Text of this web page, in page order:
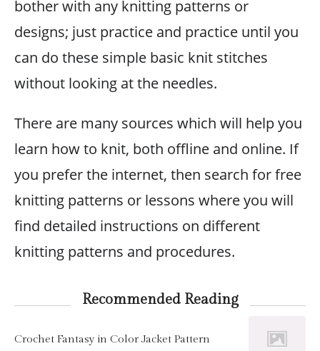
bother with any knitting patterns or
designs; just practice and practice until you
can do these simple basic knit stitches
without looking at the needles.
There are many sources which will help you
learn how to knit, both offline and online. If
you prefer the internet, then search for free
knitting patterns or lessons where you will
find detailed instructions on different
knitting patterns and procedures.
Recommended Reading
Crochet Fantasy in Color Jacket Pattern